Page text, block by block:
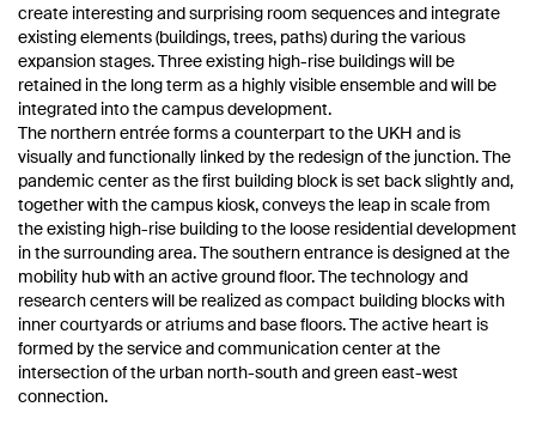
create interesting and surprising room sequences and integrate
existing elements (buildings, trees, paths) during the various
expansion stages. Three existing high-rise buildings will be
retained in the long term as a highly visible ensemble and will be
integrated into the campus development.
The northern entrée forms a counterpart to the UKH and is
visually and functionally linked by the redesign of the junction. The
pandemic center as the first building block is set back slightly and,
together with the campus kiosk, conveys the leap in scale from
the existing high-rise building to the loose residential development
in the surrounding area. The southern entrance is designed at the
mobility hub with an active ground floor. The technology and
research centers will be realized as compact building blocks with
inner courtyards or atriums and base floors. The active heart is
formed by the service and communication center at the
intersection of the urban north-south and green east-west
connection.